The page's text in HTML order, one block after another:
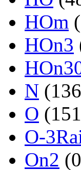
HOm
HOn3
N
O
O-
On2